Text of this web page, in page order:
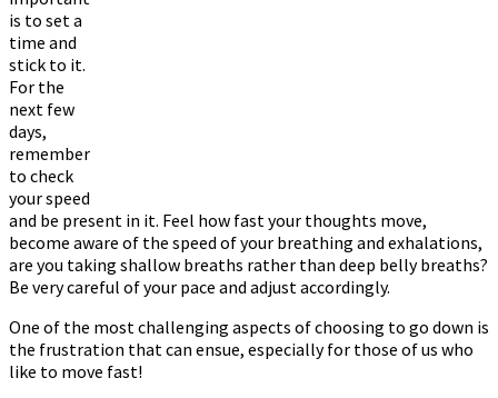
is to set a
time and
stick to it.
For the
next few
days,
remember
to check
your speed
and be present in it. Feel how fast your thoughts move,
become aware of the speed of your breathing and exhalations,
are you taking shallow breaths rather than deep belly breaths?
Be very careful of your pace and adjust accordingly.
One of the most challenging aspects of choosing to go down is
the frustration that can ensue, especially for those of us who
like to move fast!